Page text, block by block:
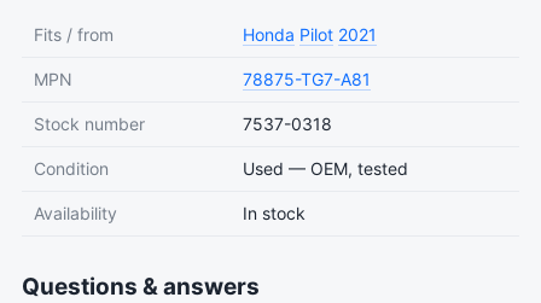
Fits / from Honda Pilot 2021
MPN 78875-TG7-A81
Stock number 7537-0318
Condition Used — OEM, tested
Availability In stock
Questions & answers